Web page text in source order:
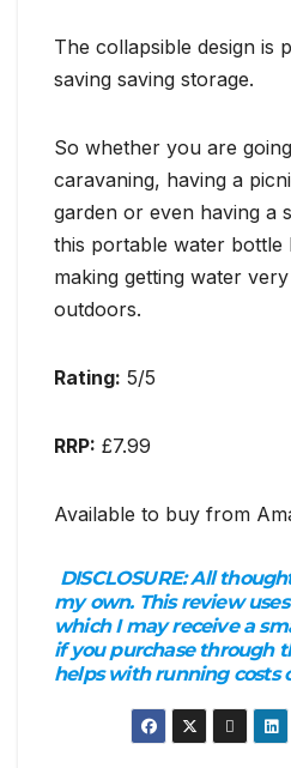
The collapsible design is
saving saving storage.
So whether you are
caravaning, having a
garden or even having a
this portable water bottle
making getting water
outdoors.
Rating: 5/5
RRP: £7.99
Available to buy from
DISCLOSURE:All
my own. This review
which I may receive a
if you purchase through
helps with running costs